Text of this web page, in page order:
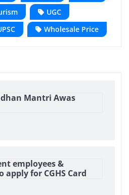
UGC
Wholesale Price
Mantri Awas
employees &
for CGHS Card